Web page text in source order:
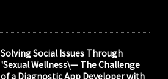
Solving Social Issues Through
'Sexual Wellness\— The Challenge
of a Diagnostic App Developer with